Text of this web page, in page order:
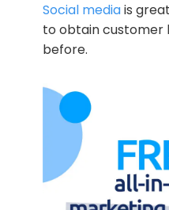
Social mediais
to obtain customer
before.